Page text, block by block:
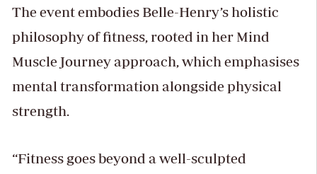
The event embodies Belle-Henry’s holistic
philosophy of fitness, rooted in her Mind
Muscle Journey approach, which emphasises
mental transformation alongside physical
strength.
“Fitness goes beyond a well-sculpted